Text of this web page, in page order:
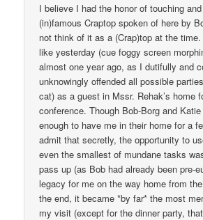
I believe I had the honor of touching
(in)famous Craptop spoken of here by
not think of it as a (Crap)top at the
like yesterday (cue foggy screen
almost one year ago, as I dutifully and
unknowingly offended all possible
cat) as a guest in Mssr. Rehak’s home
conference. Though Bob-Borg and
enough to have me in their home for a
admit that secretly, the opportunity to
even the smallest of mundane tasks
pass up (as Bob had already been pre-
legacy for me on the way home from
the end, it became *by far* the most
my visit (except for the dinner party,